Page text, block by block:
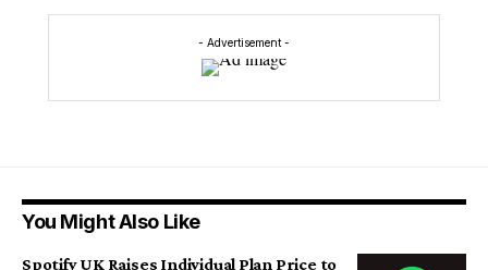
- Advertisement -
You Might Also Like
Spotify UK Raises Individual Plan Price to